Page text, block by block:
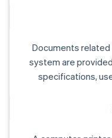
Documents
system are
specifications,